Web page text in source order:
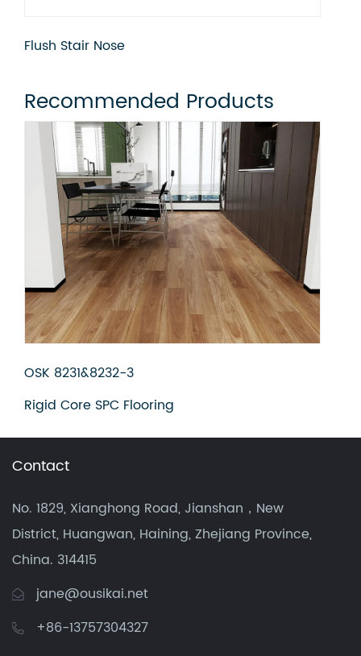
Flush Stair Nose
Recommended Products
OSK 8231&8232-3
Rigid Core SPC Flooring
Contact
No. 1829, Xianghong Road, Jianshan，New
District, Huangwan, Haining, Zhejiang Province,
China. 314415
jane@ousikai.net
+86-13757304327